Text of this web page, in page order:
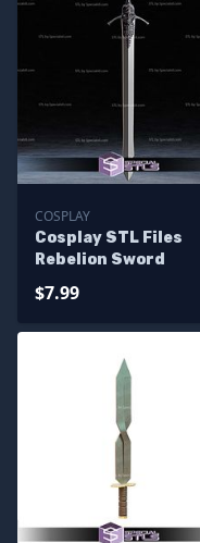
COSPLAY
Cosplay STL Files
Rebelion Sword
$7.99